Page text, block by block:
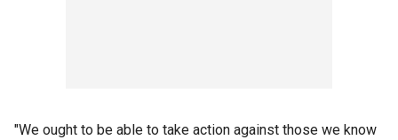
"We ought to be able to take action against those we know